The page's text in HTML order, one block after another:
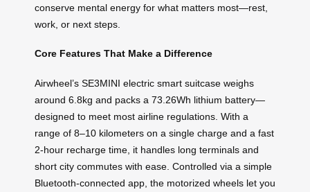
conserve mental energy for what matters most—rest,
work, or next steps.
Core Features That Make a Difference
Airwheel’s SE3MINI electric smart suitcase weighs
around 6.8kg and packs a 73.26Wh lithium battery—
designed to meet most airline regulations. With a
range of 8–10 kilometers on a single charge and a fast
2-hour recharge time, it handles long terminals and
short city commutes with ease. Controlled via a simple
Bluetooth-connected app, the motorized wheels let you